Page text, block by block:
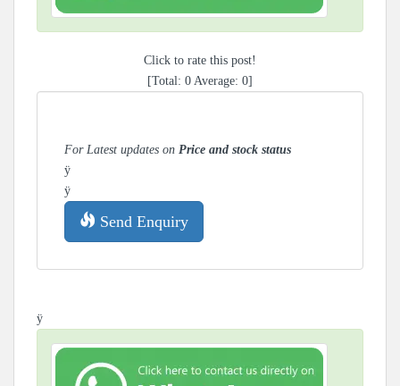
Click to rate this post!
[Total: 0 Average: 0]
For Latest updates on Price and stock status
ÿ
ÿ
Send Enquiry
ÿ